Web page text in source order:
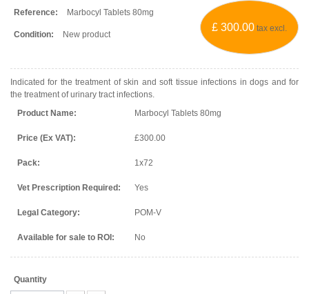
£ 300.00 tax excl.
Reference: Marbocyl Tablets 80mg
Condition: New product
Indicated for the treatment of skin and soft tissue infections in dogs and for
the treatment of urinary tract infections.
Product Name:
Marbocyl Tablets 80mg
Price (Ex VAT): £300.00
Pack: 1x72
Vet Prescription Required: Yes
Legal Category: POM-V
Available for sale to ROI: No
Quantity